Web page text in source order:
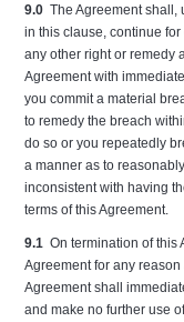
9.0 The Agreement shall,
in this clause, continue
any other right or remedy
Agreement with
you commit a material
to remedy the breach
do so or you repeatedly
a manner as to
inconsistent with having
terms of this Agreement.
9.1 On termination of this
Agreement for any
Agreement shall
and make no further use